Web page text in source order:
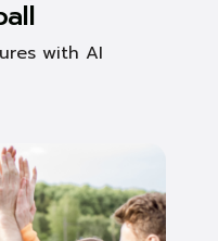
with AI